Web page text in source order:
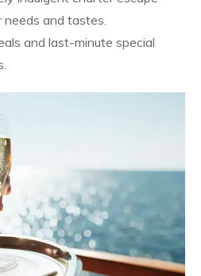
and tastes.
and last-minute special